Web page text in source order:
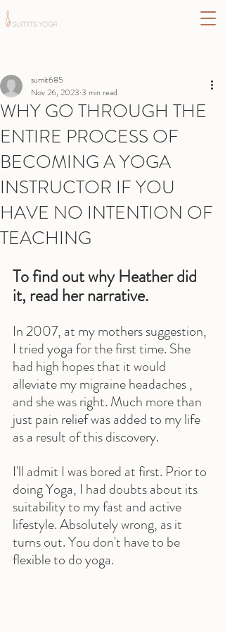
WHY GO THROUGH THE
ENTIRE PROCESS OF
BECOMING A YOGA
INSTRUCTOR IF YOU
HAVE NO INTENTION OF
TEACHING
sumit685
Nov 26, 2023 3 min read
To find out why Heather did
it, read her narrative.
In 2007, at my mothers suggestion,
I tried yoga for the first time. She
had high hopes that it would
alleviate my migraine headaches ,
and she was right. Much more than
just pain relief was added to my life
as a result of this discovery.
I'll admit I was bored at first. Prior to
doing Yoga, I had doubts about its
suitability to my fast and active
lifestyle. Absolutely wrong, as it
turns out. You don't have to be
flexible to do yoga.